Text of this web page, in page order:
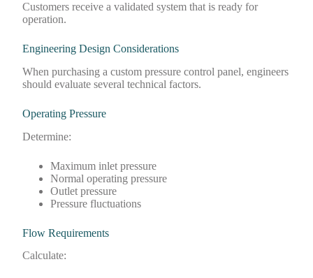
Customers receive a validated system that is ready for
operation.
Engineering Design Considerations
When purchasing a custom pressure control panel, engineers
should evaluate several technical factors.
Operating Pressure
Determine:
Maximum inlet pressure
Normal operating pressure
Outlet pressure
Pressure fluctuations
Flow Requirements
Calculate: